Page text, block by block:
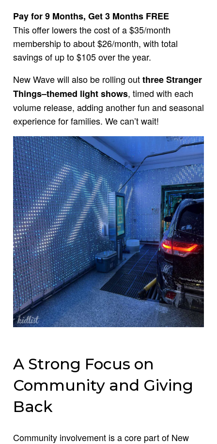
Pay for 9 Months, Get 3 Months FREE
This offer lowers the cost of a $35/month
membership to about $26/month, with total
savings of up to $105 over the year.
New Wave will also be rolling outthree Stranger
Things–themed light shows, timed with each
volume release, adding another fun and seasonal
experience for families. We can’t wait!
A Strong Focus on
Community and Giving
Back
Community involvement is a core part of New